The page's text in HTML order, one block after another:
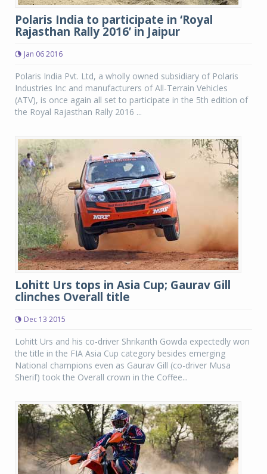
Polaris India to participate in ‘Royal
Rajasthan Rally 2016’ in Jaipur
Jan 06 2016
Polaris India Pvt. Ltd, a wholly owned subsidiary of Polaris
Industries Inc and manufacturers of All-Terrain Vehicles
(ATV), is once again all set to participate in the 5th edition of
the Royal Rajasthan Rally 2016 ...
Lohitt Urs tops in Asia Cup; Gaurav Gill
clinches Overall title
Dec 13 2015
Lohitt Urs and his co-driver Shrikanth Gowda expectedly won
the title in the FIA Asia Cup category besides emerging
National champions even as Gaurav Gill (co-driver Musa
Sherif) took the Overall crown in the Coffee...